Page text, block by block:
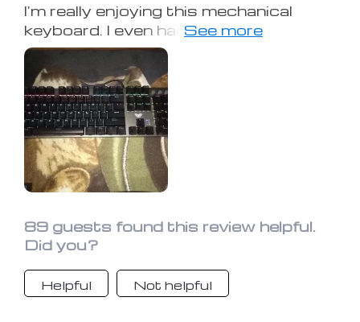
I'm really enjoying this mechanical
keyboard. I even had my tech-savvy
friend check it out, and he confirmed
it's the real deal. The keys feel a bit
soft to me; I prefer more resistance.
But everyone at work is eyeing it now.
The lighting is fantastic, and I love the
additional features you can do with
the lights. Definitely recommend it.
89 guests found this review helpful.
Did you?
Helpful Not helpful